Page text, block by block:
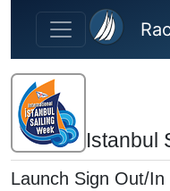
Skip to main content
Istanbul
Launch Sign Out/In